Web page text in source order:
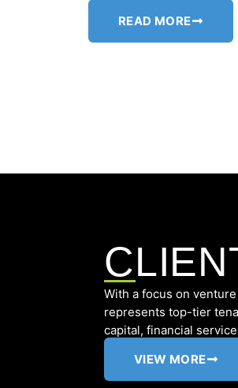
READ MORE
With a focus on
represents top-tier
capital, financial
VIEW MORE